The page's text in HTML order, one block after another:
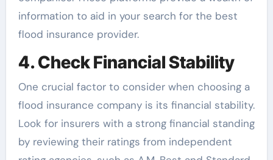
information to aid in your search for the best
flood insurance provider.
4. Check Financial Stability
One crucial factor to consider when choosing a
flood insurance company is its financial stability.
Look for insurers with a strong financial standing
by reviewing their ratings from independent